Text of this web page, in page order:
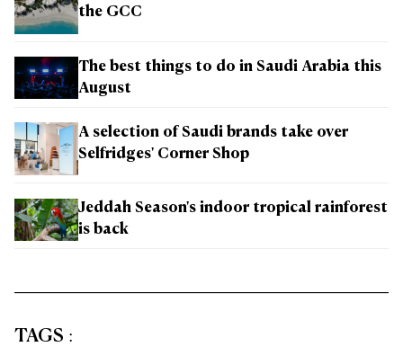
the GCC
The best things to do in Saudi Arabia this
August
A selection of Saudi brands take over
Selfridges' Corner Shop
Jeddah Season's indoor tropical rainforest
is back
TAGS :